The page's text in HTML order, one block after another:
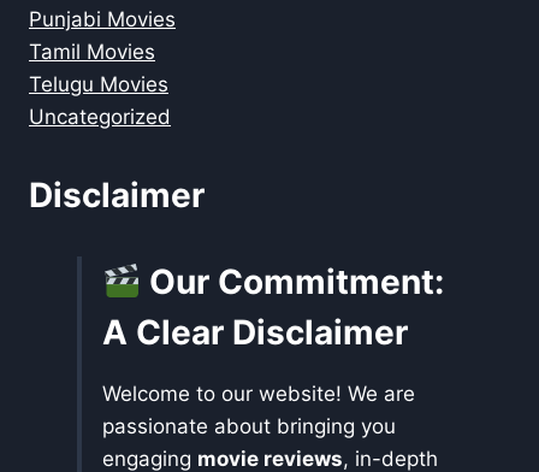
Punjabi Movies
Tamil Movies
Telugu Movies
Uncategorized
Disclaimer
Our Commitment:
A Clear Disclaimer
Welcome to our website! We are
passionate about bringing you
engaging movie reviews, in-depth